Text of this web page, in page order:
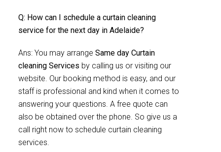
Q: How can I schedule a curtain cleaning
service for the next day in Adelaide?
Ans: You may arrange Same day Curtain
cleaning Services by calling us or visiting our
website. Our booking method is easy, and our
staff is professional and kind when it comes to
answering your questions. A free quote can
also be obtained over the phone. So give us a
call right now to schedule curtain cleaning
services.